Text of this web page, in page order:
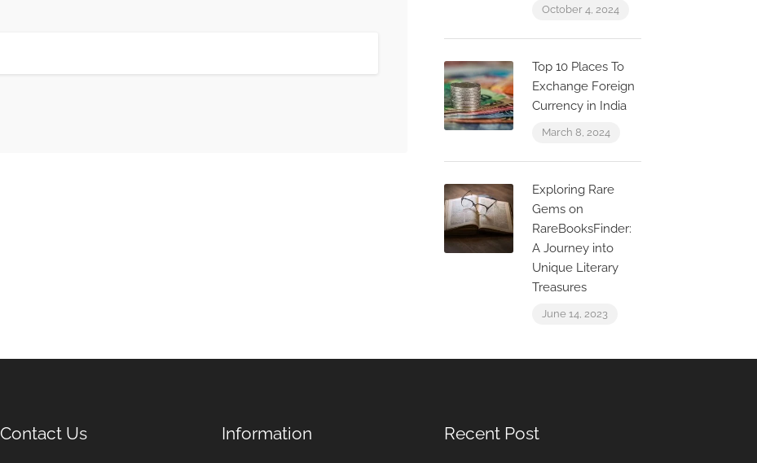
October 4, 2024
Top 10 Places To
Exchange Foreign
Currency in India
March 8, 2024
Exploring Rare
Gems on
RareBooksFinder:
A Journey into
Unique Literary
Treasures
June 14, 2023
Contact Us Information Recent Post